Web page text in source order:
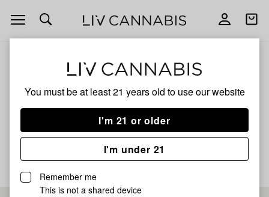
You must be at least 21 years old to use our website
I'm 21 or older
I'm under 21
Remember me
This is not a shared device
Open
navigation
Open
Mango Sherbet Xl
No description available yet